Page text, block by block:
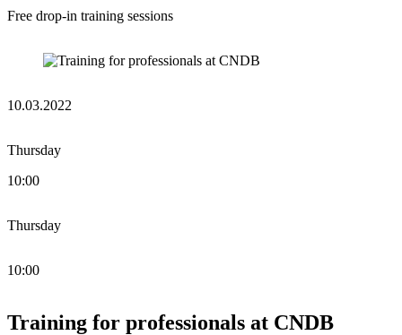
Free drop-in training sessions
10.03.2022
Thursday
10:00
Thursday
10:00
Training for professionals at CNDB